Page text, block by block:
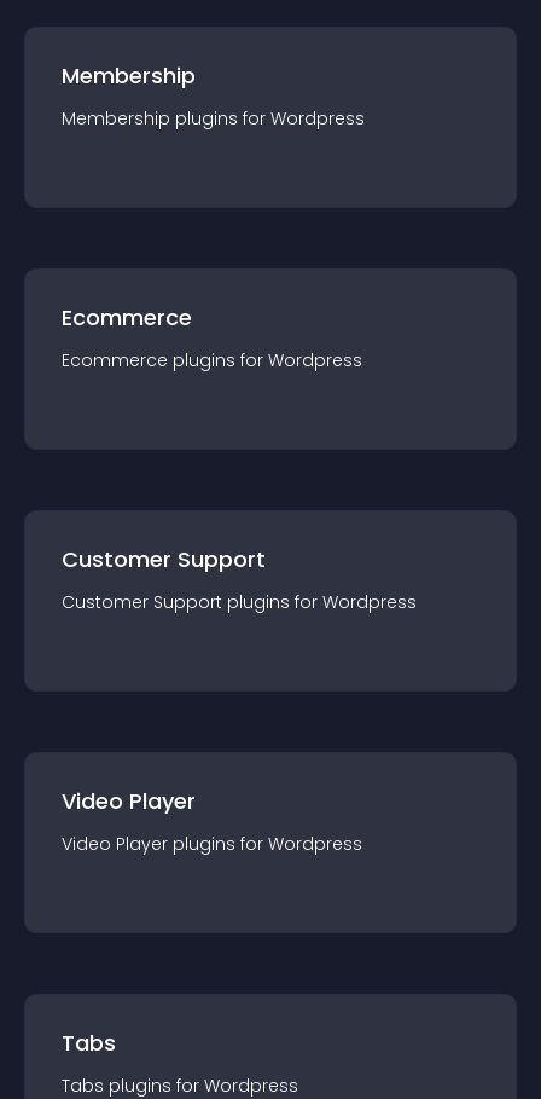
Membership
Membership plugins for Wordpress
Ecommerce
Ecommerce plugins for Wordpress
Customer Support
Customer Support plugins for Wordpress
Video Player
Video Player plugins for Wordpress
Tabs
Tabs plugins for Wordpress